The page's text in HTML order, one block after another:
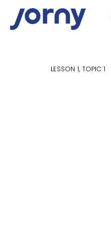
LESSON 1, TOPIC 1